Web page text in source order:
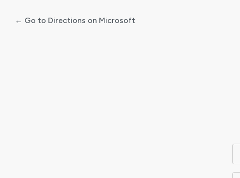
← Go to Directions on Microsoft